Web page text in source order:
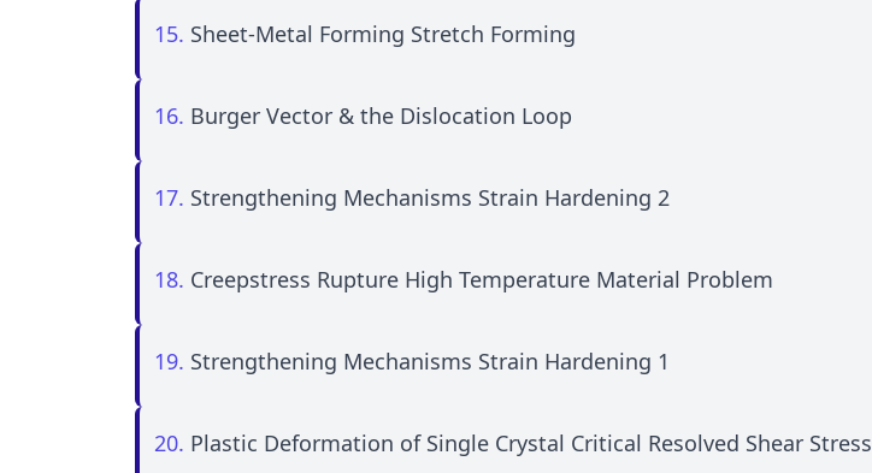
15. Sheet-Metal Forming Stretch Forming
16. Burger Vector & the Dislocation Loop
17. Strengthening Mechanisms Strain Hardening 2
18. Creepstress Rupture High Temperature Material Problem
19. Strengthening Mechanisms Strain Hardening 1
20. Plastic Deformation of Single Crystal Critical Resolved Shear Stress